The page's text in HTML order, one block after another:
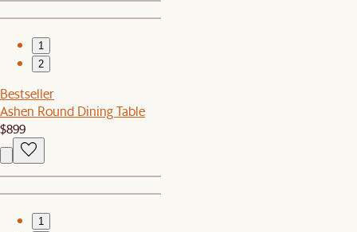
1
2
Bestseller
Ashen Round Dining Table
$899
1